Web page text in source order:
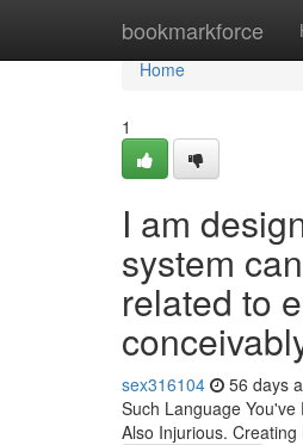
bookmarkforce
Home
Home
1
I am
system
related to
sex316104 56 days
Such Language You've
Also Injurious.